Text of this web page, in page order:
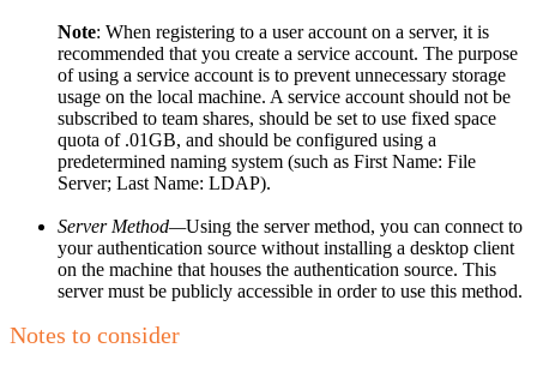
Note: When registering to a user account on a server, it is
recommended that you create a service account. The purpose
of using a service account is to prevent unnecessary storage
usage on the local machine. A service account should not be
subscribed to team shares, should be set to use fixed space
quota of .01GB, and should be configured using a
predetermined naming system (such as First Name: File
Server; Last Name: LDAP).
Server Method—Using the server method, you can connect to
your authentication source without installing a desktop client
on the machine that houses the authentication source. This
server must be publicly accessible in order to use this method.
Notes to consider